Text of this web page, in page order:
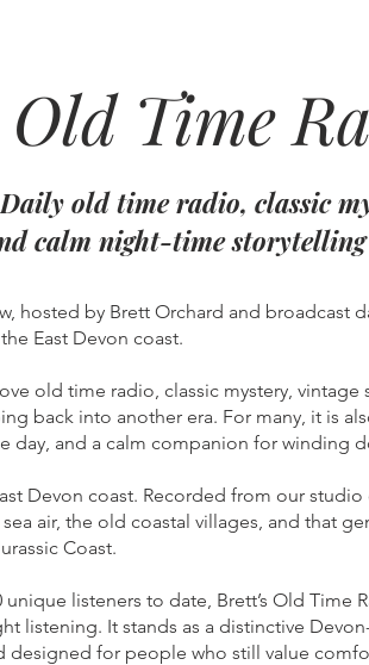
Old Time
Daily old time radio, classic
calm night-time
hosted by Brett Orchard and
East Devon coast.
old time radio, classic mystery,
back into another era. For many, it is
day, and a calm companion for winding
Devon coast. Recorded from our
air, the old coastal villages, and that
Coast.
listeners to date, Brett’s Old Time
listening. It stands as a distinctive
designed for people who still value